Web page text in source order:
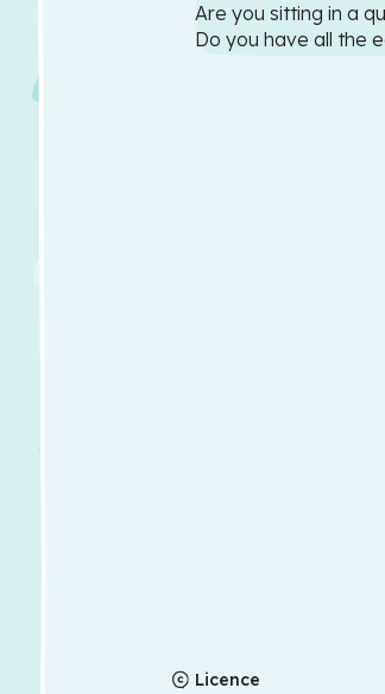
Are you sitting in a
Do you have all the
Licence